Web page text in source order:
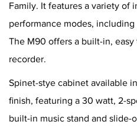
Family. It features a variety of
performance modes,
The M90 offers a built-in,
recorder.
Spinet-stye cabinet available
finish, featuring a 30 watt, 2-
built-in music stand and slide-